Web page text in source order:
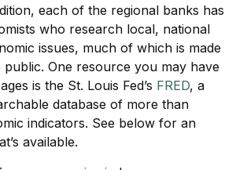
each of the regional banks has
who research local, national
issues, much of which is made
public. One resource you may have
is the St. Louis Fed’s FRED, a
database of more than
indicators. See below for an
available.